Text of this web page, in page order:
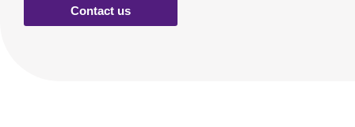
Contact us